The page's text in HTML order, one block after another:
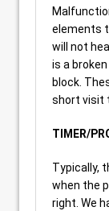
elements
will not
is a
block.
short visit
TIMER/
Typically,
when the
right. We